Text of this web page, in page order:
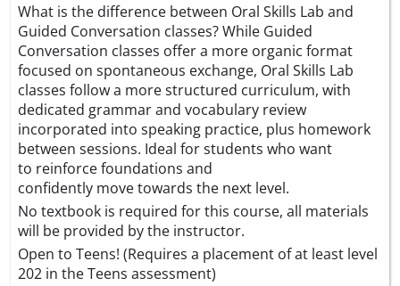
What is the difference between Oral Skills Lab and
Guided Conversation classes? While Guided
Conversation classes offer a more organic format
focused on spontaneous exchange, Oral Skills Lab
classes follow a more structured curriculum, with
dedicated grammar and vocabulary review
incorporated into speaking practice, plus homework
between sessions. Ideal for students who want
to reinforce foundations and
confidently move towards the next level.
No textbook is required for this course, all materials
will be provided by the instructor.
Open to Teens! (Requires a placement of at least level
202 in the Teens assessment)